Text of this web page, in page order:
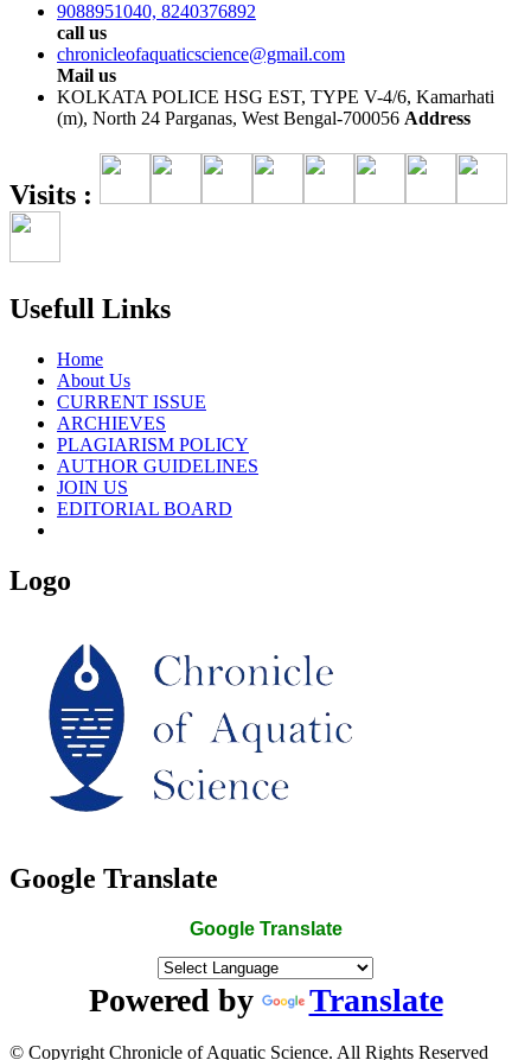
9088951040, 8240376892
call us
chronicleofaquaticscience@gmail.com
Mail us
KOLKATA POLICE HSG EST, TYPE V-4/6, Kamarhati
(m), North 24 Parganas, West Bengal-700056 Address
Visits :
Usefull Links
Home
About Us
CURRENT ISSUE
ARCHIEVES
PLAGIARISM POLICY
AUTHOR GUIDELINES
JOIN US
EDITORIAL BOARD
Logo
Google Translate
Google Translate
Powered by Translate
© Copyright Chronicle of Aquatic Science. All Rights Reserved